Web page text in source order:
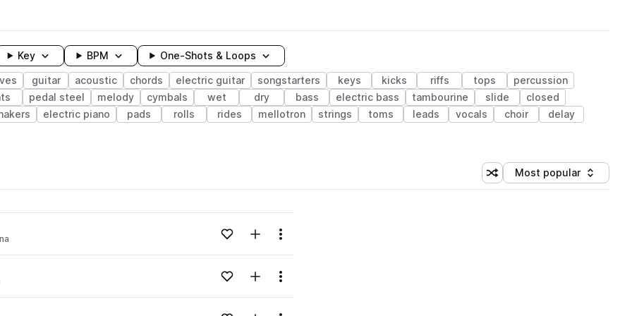
Key BPM One-Shots & Loops
guitar acoustic chords electric guitar songstarters keys kicks riffs tops
percussion
pedal steel melody cymbals wet dry bass electric bass tambourine slide
closed
electric piano pads rolls rides mellotron strings toms leads vocals choir
delay
Shuffle random sorting
Sort by
Most popular
Loading content...Add to likesAdd to your Library (1 credit)
Menu
Loading content...Add to likesAdd to your Library (1 credit)
Menu